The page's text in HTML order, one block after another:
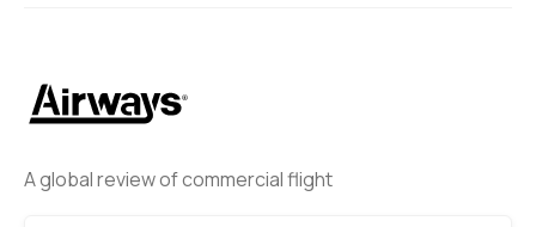
A global review of commercial flight